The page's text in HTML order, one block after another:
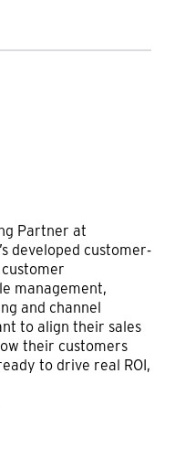
Partner at
developed customer-
management,
and channel
to align their sales
their customers
to drive real ROI,